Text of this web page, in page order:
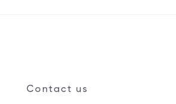
Contact us